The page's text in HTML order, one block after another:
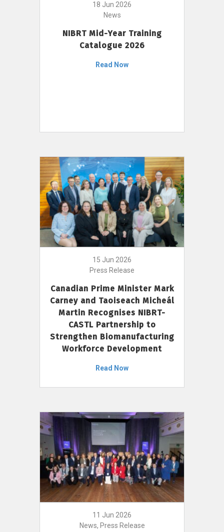
18 Jun 2026
News
NIBRT Mid-Year Training
Catalogue 2026
Read Now
15 Jun 2026
Press Release
Canadian Prime Minister Mark
Carney and Taoiseach Micheál
Martin Recognises NIBRT-
CASTL Partnership to
Strengthen Biomanufacturing
Workforce Development
Read Now
11 Jun 2026
News, Press Release